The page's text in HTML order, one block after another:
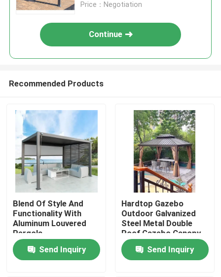
Home
Price：Negotiation
Continue
Recommended Products
Blend Of Style And
Functionality With
Aluminum Louvered
Pergola
Send Inquiry
Hardtop Gazebo
Outdoor Galvanized
Steel Metal Double
Roof Gazebo Canopy
Send Inquiry